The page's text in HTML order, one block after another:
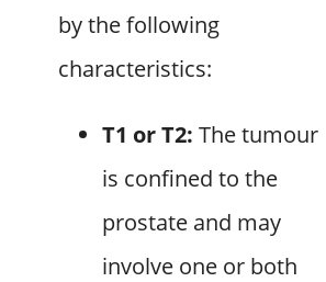
by the following
characteristics:
T1 or T2: The tumour
is confined to the
prostate and may
involve one or both